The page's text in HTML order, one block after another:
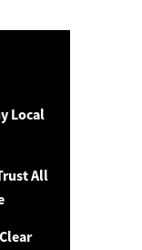
Local
All